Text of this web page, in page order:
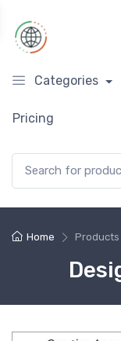
Categories
Pricing
Home Products